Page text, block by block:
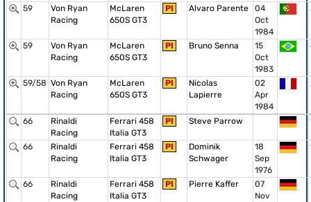
59
Von Ryan
Racing
McLaren
650S GT3
PI Alvaro Parente
04
Oct
1984
59
Von Ryan
Racing
McLaren
650S GT3
PI Bruno Senna
15
Oct
1983
59/58 Von Ryan
Racing
McLaren
650S GT3
PI
Nicolas
Lapierre
02
Apr
1984
66
Rinaldi
Racing
Ferrari 458
Italia GT3
PI Steve Parrow
66
Rinaldi
Racing
Ferrari 458
Italia GT3
PI
Dominik
Schwager
18
Sep
1976
66
Rinaldi
Racing
Ferrari 458
Italia GT3
PI Pierre Kaffer
07
Nov